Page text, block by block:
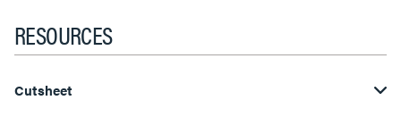
RESOURCES
Cutsheet